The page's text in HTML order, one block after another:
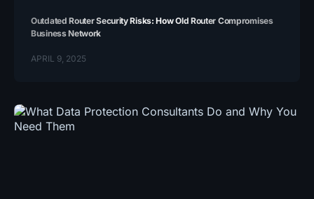
Outdated Router Security Risks: How Old Router Compromises
Business Network
APRIL 9, 2025